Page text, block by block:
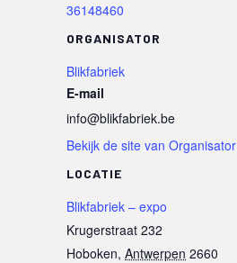
36148460
LOCATIE
Blikfabriek – expo
Krugerstraat 232
Hoboken, Antwerpen 2660
ORGANISATOR
Blikfabriek
E-mail
info@blikfabriek.be
Bekijk de site van Organisator